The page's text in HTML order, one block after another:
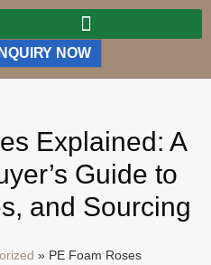
INQUIRY NOW
Explained: A
Guide to
and Sourcing
» PE Foam Roses